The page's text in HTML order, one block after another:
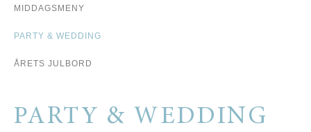
MIDDAGSMENY
PARTY & WEDDING
ÅRETS JULBORD
PARTY & WEDDING